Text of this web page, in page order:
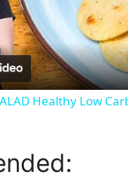
Healthy Low